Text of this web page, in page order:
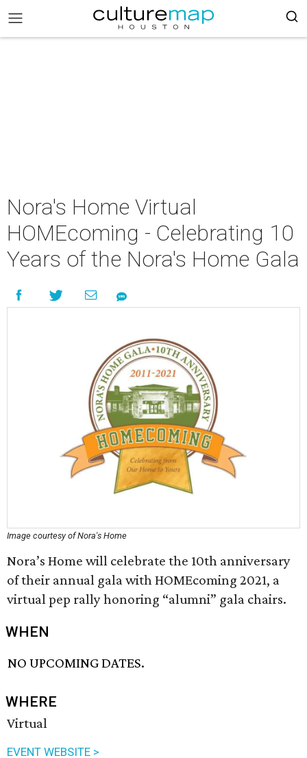
Nora's Home Virtual
HOMEcoming - Celebrating 10
Years of the Nora's Home Gala
Image courtesy of Nora's Home
Nora’s Home will celebrate the 10th anniversary
of their annual gala with HOMEcoming 2021, a
virtual pep rally honoring “alumni” gala chairs.
WHEN
NO UPCOMING DATES.
WHERE
Virtual
EVENT WEBSITE >